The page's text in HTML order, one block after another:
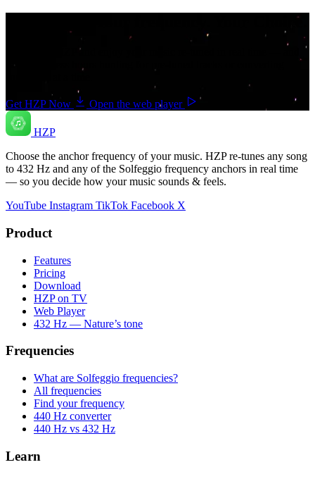
Your music. Your frequency. Your Choice.
Download HZP and enjoy your music re-tuned in real time — and
save countless hours hunting for pre-tuned tracks or converting
Get HZP Now Open the web player
HZP
Choose the anchor frequency of your music. HZP re-tunes any song
to 432 Hz and any of the Solfeggio frequency anchors in real time
— so you decide how your music sounds & feels.
YouTube Instagram TikTok Facebook X
Product
Features
Pricing
Download
HZP on TV
Web Player
432 Hz — Nature’s tone
Frequencies
What are Solfeggio frequencies?
All frequencies
Find your frequency
440 Hz converter
440 Hz vs 432 Hz
Learn